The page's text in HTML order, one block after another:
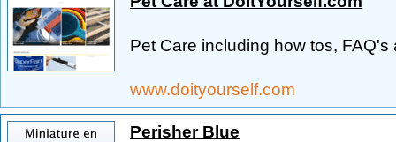
Pet Care including how tos, FAQ's
www.doityourself.com
Perisher Blue